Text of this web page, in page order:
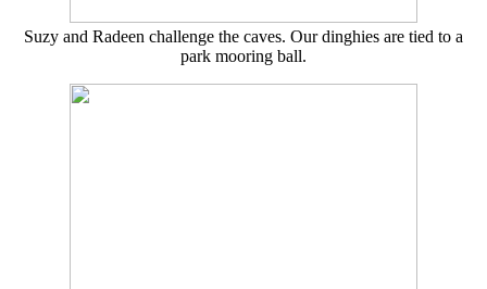
Suzy and Radeen challenge the caves. Our dinghies are tied to a
park mooring ball.